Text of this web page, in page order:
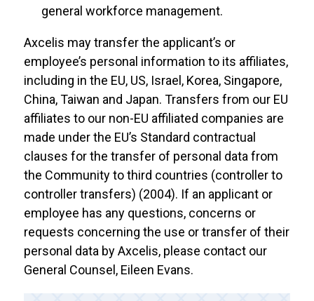
general workforce management.
Axcelis may transfer the applicant’s or
employee’s personal information to its affiliates,
including in the EU, US, Israel, Korea, Singapore,
China, Taiwan and Japan. Transfers from our EU
affiliates to our non-EU affiliated companies are
made under the EU’s Standard contractual
clauses for the transfer of personal data from
the Community to third countries (controller to
controller transfers) (2004). If an applicant or
employee has any questions, concerns or
requests concerning the use or transfer of their
personal data by Axcelis, please contact our
General Counsel, Eileen Evans.